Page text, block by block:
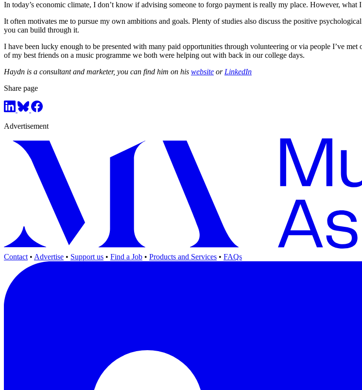
In today’s economic climate, I don’t know if advising someone to forgo payment is really my place. However,
It often motivates me to pursue my own ambitions and goals. Plenty of studies also discuss the positive
you can build through it.
I have been lucky enough to be presented with many paid opportunities through volunteering or via people I’ve
of my best friends on a music programme we both were helping out with back in our college days.
Haydn is a consultant and marketer, you can find him on his website or LinkedIn
Share page
Advertisement
Contact • Advertise • Support us • Find a Job • Products and Services • FAQs